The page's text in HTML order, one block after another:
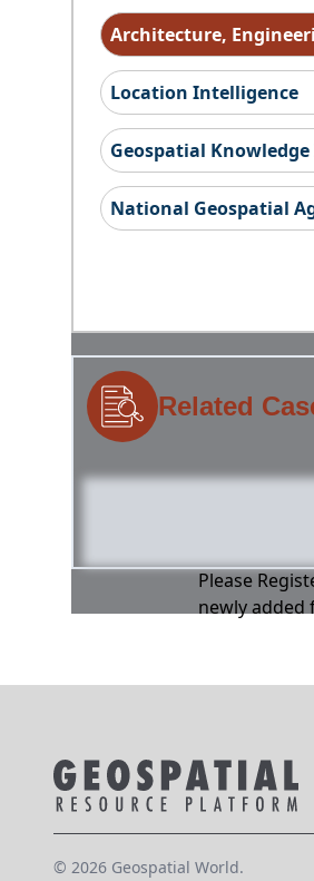
Architecture,
Location Intelligence
Geospatial
National Geospatial
Related
Please
newly added
© 2026 Geospatial World.